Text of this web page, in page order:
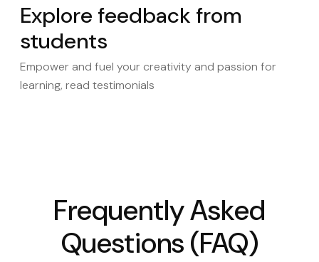
Explore feedback from
students
Empower and fuel your creativity and passion for
learning, read testimonials
Frequently Asked
Questions (FAQ)